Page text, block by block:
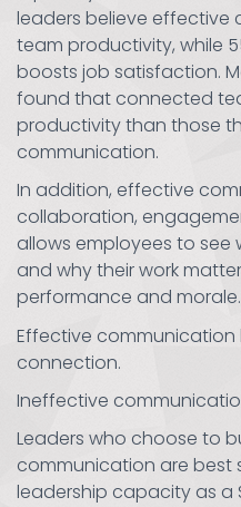
leaders believe effective
team productivity, while
boosts job satisfaction.
found that connected
productivity than those
communication.
In addition, effective
collaboration,
allows employees to see
and why their work
performance and morale.
Effective communication
connection.
Ineffective
Leaders who choose to
communication are best
leadership capacity as a